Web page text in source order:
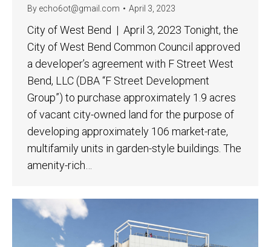
By echo6ot@gmail.com April 3, 2023
City of West Bend | April 3, 2023 Tonight, the
City of West Bend Common Council approved
a developer’s agreement with F Street West
Bend, LLC (DBA “F Street Development
Group”) to purchase approximately 1.9 acres
of vacant city-owned land for the purpose of
developing approximately 106 market-rate,
multifamily units in garden-style buildings. The
amenity-rich…